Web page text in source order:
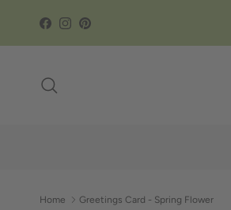
Facebook
InstagramPinterest
Home Greetings Card - Spring Flower